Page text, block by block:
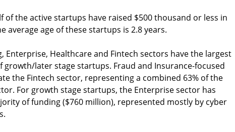
of the active startups have raised $500 thousand or less in
average age of these startups is 2.8 years.
Enterprise, Healthcare and Fintech sectors have the largest
growth/later stage startups. Fraud and Insurance-focused
the Fintech sector, representing a combined 63% of the
For growth stage startups, the Enterprise sector has
of funding ($760 million), represented mostly by cyber